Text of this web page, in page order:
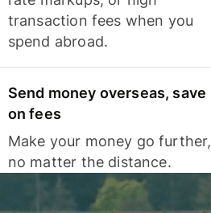
transaction fees when you
spend abroad.
Send money overseas, save
on fees
Make your money go further,
no matter the distance.